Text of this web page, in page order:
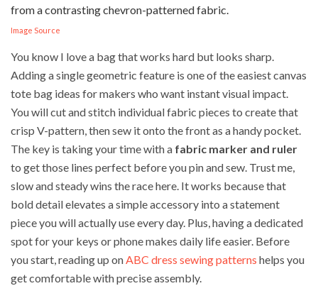
Image Source
You know I love a bag that works hard but looks sharp.
Adding a single geometric feature is one of the easiest canvas
tote bag ideas for makers who want instant visual impact.
You will cut and stitch individual fabric pieces to create that
crisp V-pattern, then sew it onto the front as a handy pocket.
The key is taking your time with a fabric marker and ruler
to get those lines perfect before you pin and sew. Trust me,
slow and steady wins the race here. It works because that
bold detail elevates a simple accessory into a statement
piece you will actually use every day. Plus, having a dedicated
spot for your keys or phone makes daily life easier. Before
you start, reading up onABC dress sewing patterns helps you
get comfortable with precise assembly.